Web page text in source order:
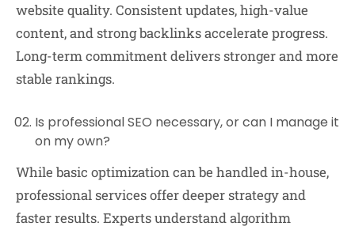
website quality. Consistent updates, high-value
content, and strong backlinks accelerate progress.
Long-term commitment delivers stronger and more
stable rankings.
Is professional SEO necessary, or can I manage it
on my own?
While basic optimization can be handled in-house,
professional services offer deeper strategy and
faster results. Experts understand algorithm